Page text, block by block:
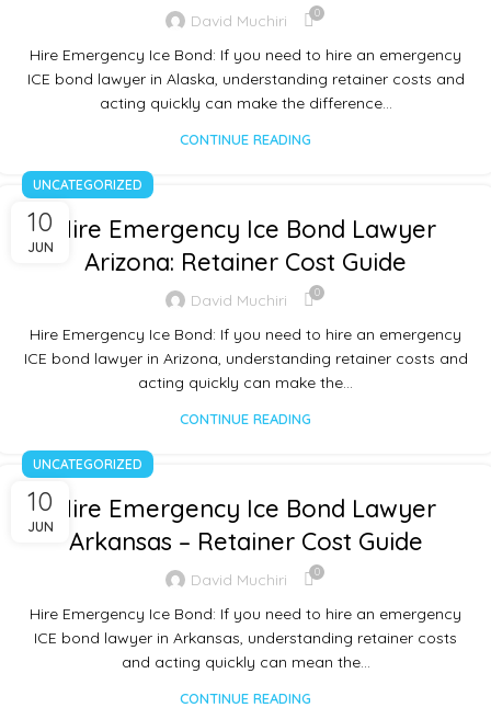
David Muchiri 0
Hire Emergency Ice Bond: If you need to hire an emergency
ICE bond lawyer in Alaska, understanding retainer costs and
acting quickly can make the difference…
CONTINUE READING
10
JUN
UNCATEGORIZED
Hire Emergency Ice Bond Lawyer
Arizona: Retainer Cost Guide
David Muchiri 0
Hire Emergency Ice Bond: If you need to hire an emergency
ICE bond lawyer in Arizona, understanding retainer costs and
acting quickly can make the…
CONTINUE READING
10
JUN
UNCATEGORIZED
Hire Emergency Ice Bond Lawyer
Arkansas – Retainer Cost Guide
David Muchiri 0
Hire Emergency Ice Bond: If you need to hire an emergency
ICE bond lawyer in Arkansas, understanding retainer costs
and acting quickly can mean the…
CONTINUE READING